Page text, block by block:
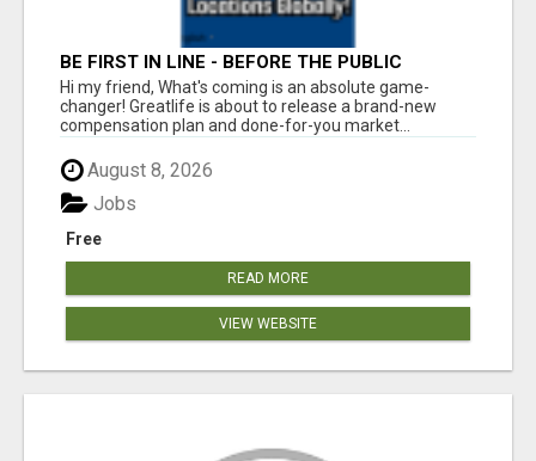
BE FIRST IN LINE - BEFORE THE PUBLIC
LAUNCH OR - MLM SHAKE-UP ALERT: HUGE
RELAUNCH COMING!
Hi my friend, What's coming is an absolute game-
changer! Greatlife is about to release a brand-new
compensation plan and done-for-you market...
August 8, 2026
Free
Jobs
READ MORE
VIEW WEBSITE